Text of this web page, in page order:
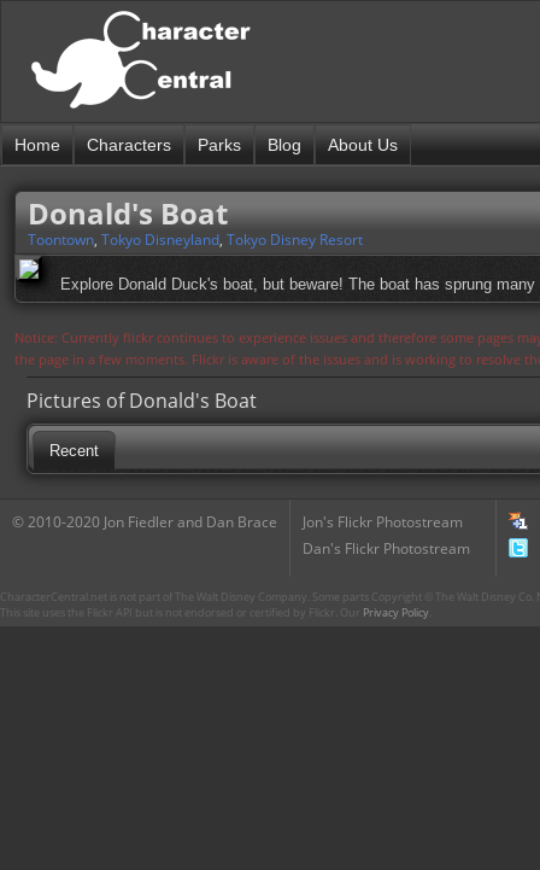
Home Characters Parks Blog About Us
Donald's Boat
Toontown, Tokyo Disneyland, Tokyo Disney Resort
Explore Donald Duck's boat, but beware! The boat has sprung
Notice: Currently flickr continues to experience issues and therefore some pages
the page in a few moments. Flickr is aware of the issues and is working to resolve
Pictures of Donald's Boat
Recent
© 2010-2020 Jon Fiedler and Dan Brace
Jon's Flickr Photostream
Dan's Flickr Photostream
CharacterCentral.net is not part of The Walt Disney Company. Some parts Copyright © The Walt Disney
This site uses the Flickr API but is not endorsed or certified by Flickr. Our Privacy Policy